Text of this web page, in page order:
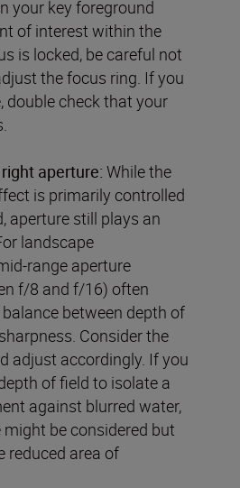
your key foreground
of interest within the
is locked, be careful not
the focus ring. If you
double check that your
aperture: While the
is primarily controlled
aperture still plays an
landscape
range aperture
f/8 and f/16) often
between depth of
Consider the
adjust accordingly. If you
of field to isolate a
against blurred water,
be considered but
reduced area of